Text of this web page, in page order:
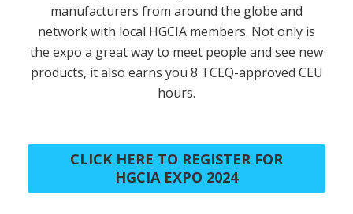
manufacturers from around the globe and
network with local HGCIA members. Not only is
the expo a great way to meet people and see new
products, it also earns you 8 TCEQ-approved CEU
hours.
CLICK HERE TO REGISTER FOR
HGCIA EXPO 2024